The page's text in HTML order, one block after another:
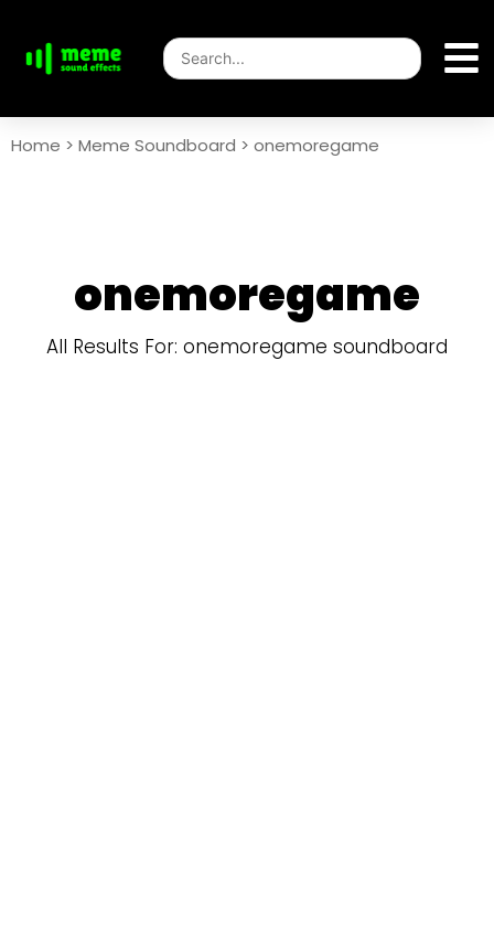
Home > Meme Soundboard > onemoregame
onemoregame
All Results For: onemoregame soundboard